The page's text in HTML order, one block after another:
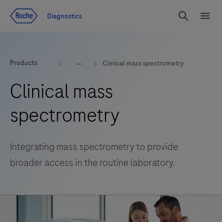
Diagnostics
Search
Products Clinical mass spectrometry
Clinical mass
spectrometry
Integrating mass spectrometry to provide
broader access in the routine laboratory.